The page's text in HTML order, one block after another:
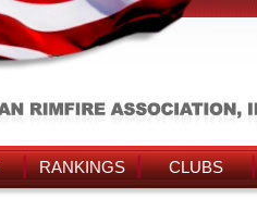
RANKINGS CLUBS